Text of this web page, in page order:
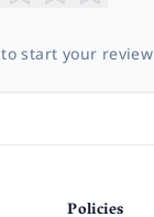
start your review